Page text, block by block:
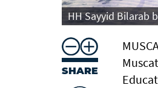
HH Sayyid Bilarab
SHARE